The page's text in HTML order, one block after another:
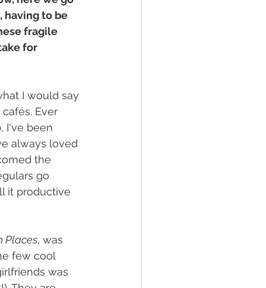
having to be
fragile
for
I would say
Ever
I've been
always loved
the
go
it productive
Places, was
few cool
was